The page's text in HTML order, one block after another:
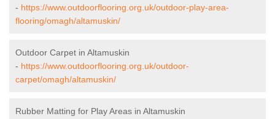
- https://www.outdoorflooring.org.uk/outdoor-play-area-
flooring/omagh/altamuskin/
Outdoor Carpet in Altamuskin
- https://www.outdoorflooring.org.uk/outdoor-
carpet/omagh/altamuskin/
Rubber Matting for Play Areas in Altamuskin